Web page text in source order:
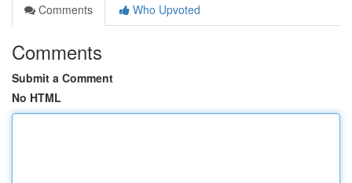
Comments
Who Upvoted
Comments
Submit a Comment
No HTML